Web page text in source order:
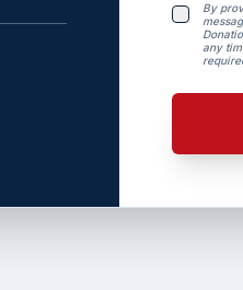
By
any